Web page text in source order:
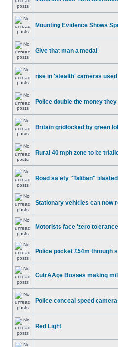
Mounting Evidence Shows
Give that man a medal!
rise in 'stealth' cameras
Police double the money
Britain gridlocked by green
Rural 40 mph zone to be
Road safety "Taliban"
Stationary vehicles can now
Motorists face 'zero
Police pocket £54m through
OutrAAge Bosses making
Police conceal speed
Red Light